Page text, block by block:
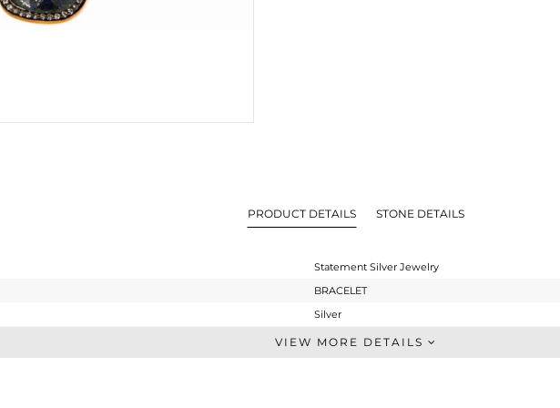
PRODUCT DETAILS STONE DETAILS
Statement Silver Jewelry
BRACELET
Silver
Chain And Link
VIEW MORE DETAILS